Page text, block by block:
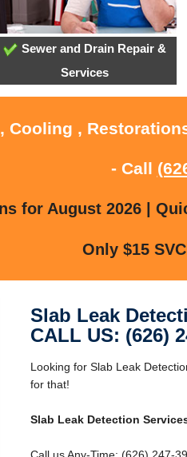
Sewer and Drain Repair &
Services
Cooling ,
- Call
for August 2026 |
Only $15
Slab Leak
CALL US: (626)
Looking for Slab Leak
for that!
Slab Leak Detection
Call us Any-Time: (626) 247-